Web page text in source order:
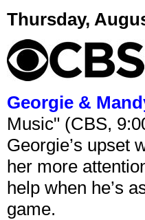
Thursday,
Georgie &
Music" (CBS,
Georgie’s upset
her more
help when he’s
game.